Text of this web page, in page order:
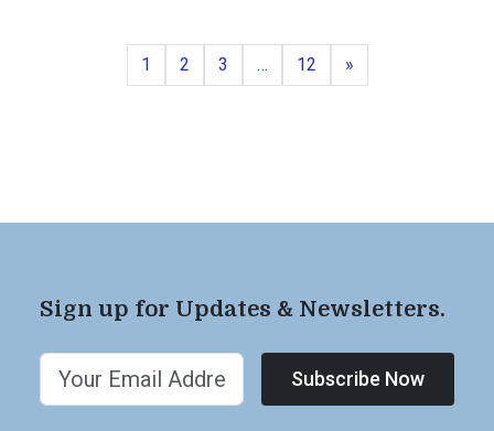
Page
1 Page
2 Page
3 … Page
12 »Next
Sign up for Updates & Newsletters.
Subscribe Now